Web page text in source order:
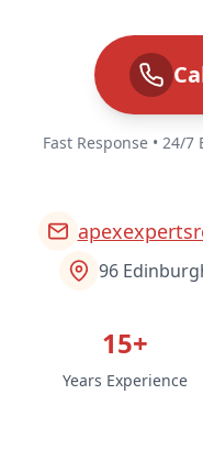
Fast Response • 24/
96
15+
Years Experience